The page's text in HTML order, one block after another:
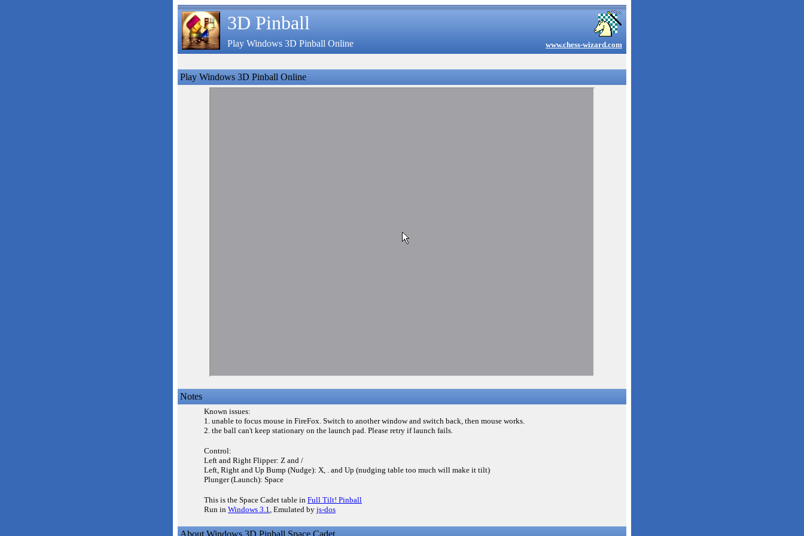
3D Pinball
Play Windows 3D Pinball Online www.chess-wizard.com
Play Windows 3D Pinball Online
Notes
Known issues:
1. unable to focus mouse in FireFox. Switch to another window and switch back, then mouse works.
2. the ball can't keep stationary on the launch pad. Please retry if launch fails.
Control:
Left and Right Flipper: Z and /
Left, Right and Up Bump (Nudge): X, . and Up (nudging table too much will make it tilt)
Plunger (Launch): Space
This is the Space Cadet table in Full Tilt! Pinball
Run in Windows 3.1, Emulated by js-dos
About Windows 3D Pinball Space Cadet